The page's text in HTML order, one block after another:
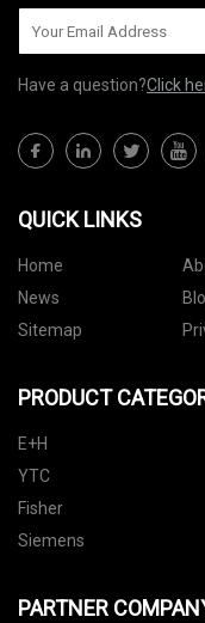
Have a question?Click
QUICK LINKS
Home
News
Sitemap
PRODUCT
E+H
YTC
Fisher
Siemens
PARTNER